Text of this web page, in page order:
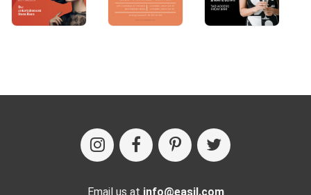
Email us at info@easil.com